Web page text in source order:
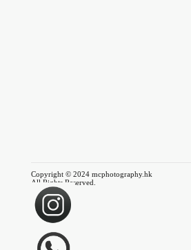
Copyright © 2024 mcphotography.hk
All Rights Reserved.